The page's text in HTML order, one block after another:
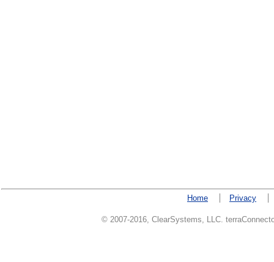
Home Privacy
© 2007-2016, ClearSystems, LLC.